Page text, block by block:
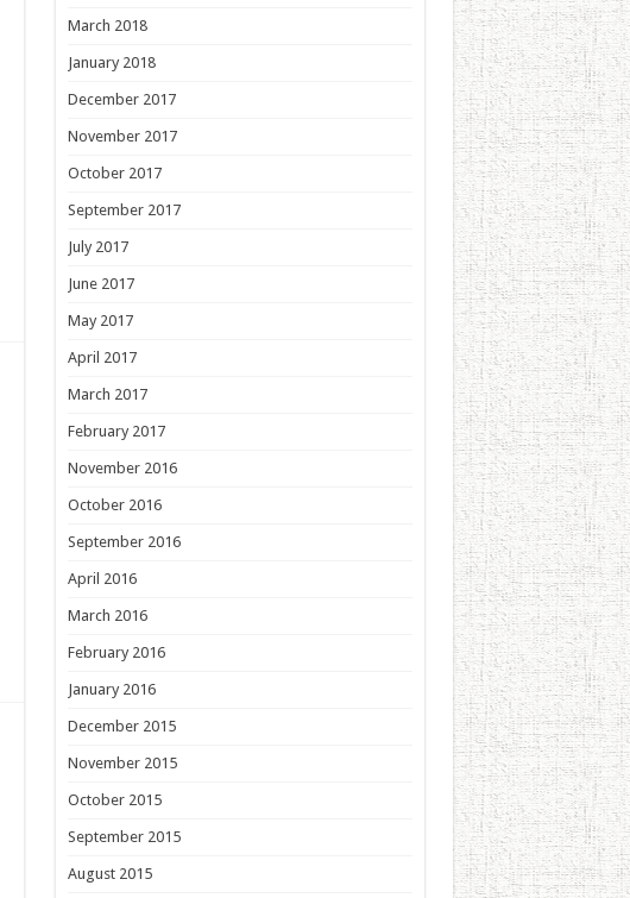
March 2018
January 2018
December 2017
November 2017
October 2017
September 2017
July 2017
June 2017
May 2017
April 2017
March 2017
February 2017
November 2016
October 2016
September 2016
April 2016
March 2016
February 2016
January 2016
December 2015
November 2015
October 2015
September 2015
August 2015